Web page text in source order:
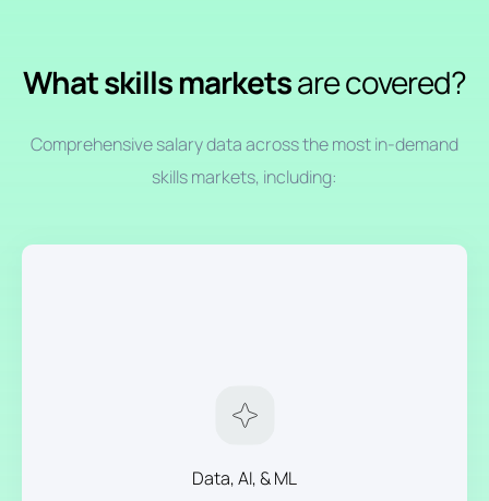
What skills marketsare covered?
Comprehensive salary data across the most in-demand
skills markets, including:
Data, AI, & ML